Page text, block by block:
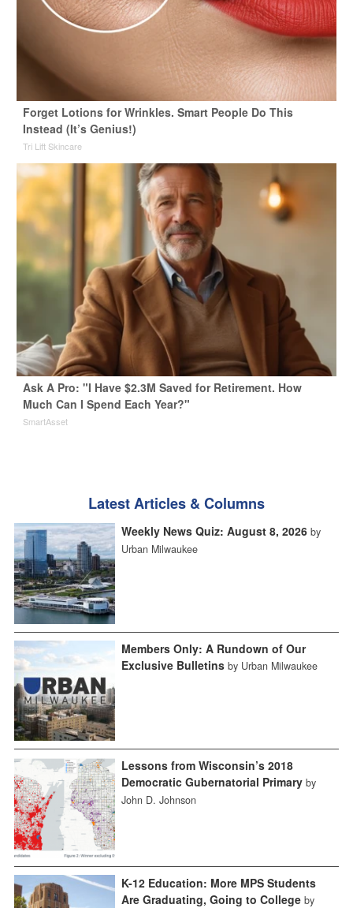
Forget Lotions for Wrinkles. Smart People Do This
Instead (It’s Genius!)
Tri Lift Skincare
Ask A Pro: "I Have $2.3M Saved for Retirement. How
Much Can I Spend Each Year?"
SmartAsset
Latest Articles & Columns
Weekly News Quiz: August 8, 2026 by
Urban Milwaukee
Members Only: A Rundown of Our
Exclusive Bulletins by Urban Milwaukee
Lessons from Wisconsin’s 2018
Democratic Gubernatorial Primary by
John D. Johnson
K-12 Education: More MPS Students
Are Graduating, Going to College by